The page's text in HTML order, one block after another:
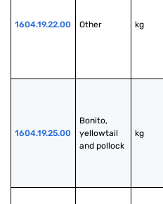
1604.19.22.00 Other kg
1604.19.25.00
Bonito,
yellowtail
and pollock
kg